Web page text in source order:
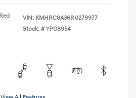
VIN: KMHRC8A36RU279977
Stock: # YPG8954